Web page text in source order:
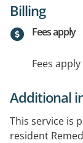
Billing
Fees apply
Fees
Additional
This service is
resident